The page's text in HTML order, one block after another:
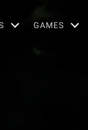
GAMES